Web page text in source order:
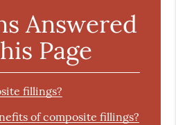
Answered
Page
fillings?
of composite fillings?